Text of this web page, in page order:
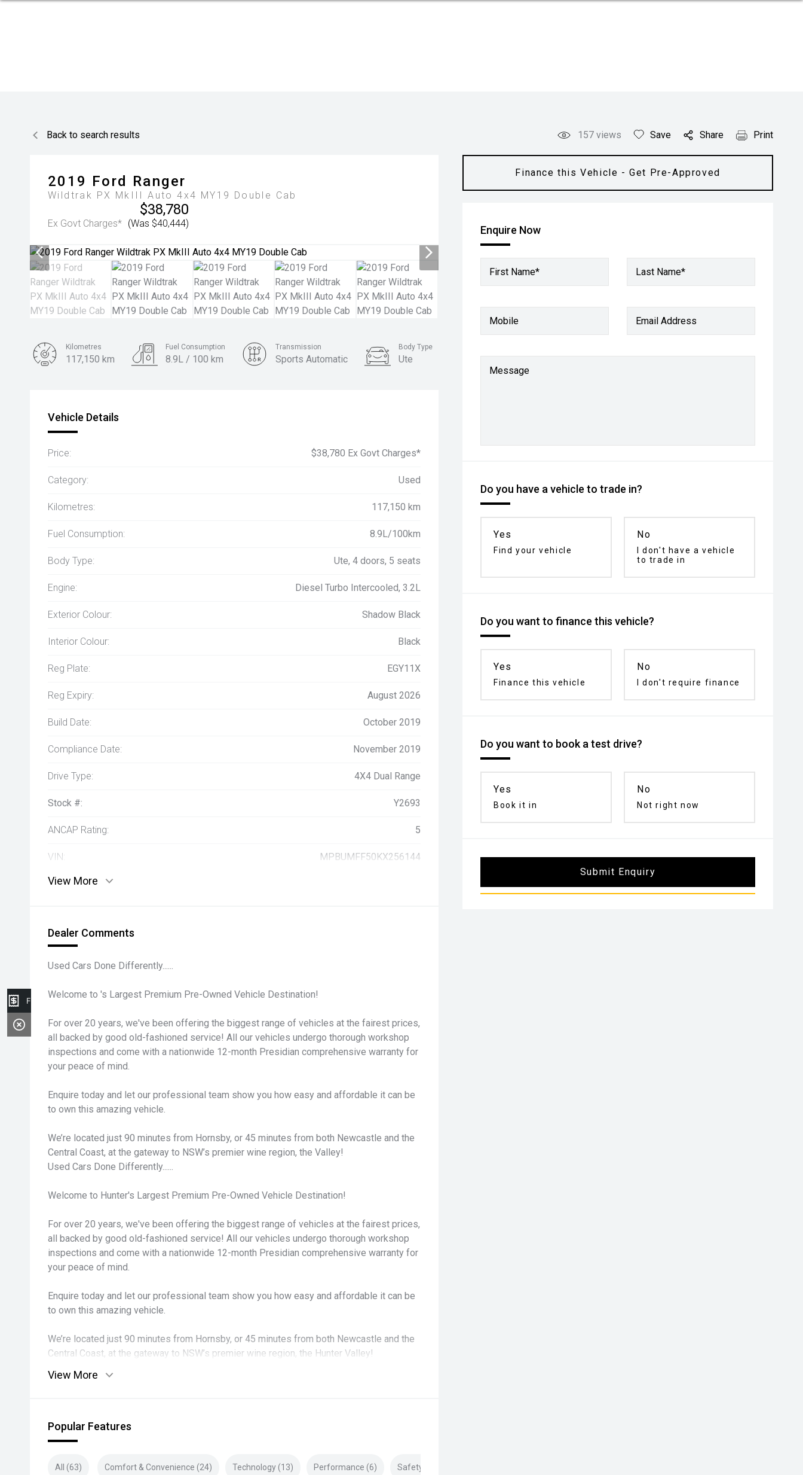
Back to search results 157 views Save Share Print
2019 Ford Ranger
Wildtrak PX MkIII Auto 4x4 MY19 Double Cab
$38,780
Ex Govt Charges* (Was $40,444)
Finance this Vehicle - Get Pre-Approved
Enquire Now
First Name* Last Name*
Mobile Email Address
Message
Do you have a vehicle to trade in?
Yes
Find your vehicle
No
I don't have a vehicle
to trade in
Do you want to finance this vehicle?
Yes
Finance this vehicle
No
I don't require finance
Do you want to book a test drive?
Yes
Book it in
No
Not right now
Submit Enquiry
Kilometres
117,150 km
Fuel Consumption
8.9L / 100 km
Transmission
Sports Automatic
Body Type
Ute
Vehicle Details
Price: $38,780 Ex Govt Charges*
Category: Used
Kilometres: 117,150 km
Fuel Consumption: 8.9L/100km
Body Type: Ute, 4 doors, 5 seats
Engine: Diesel Turbo Intercooled, 3.2L
Exterior Colour: Shadow Black
Interior Colour: Black
Reg Plate: EGY11X
Reg Expiry: August 2026
Build Date: October 2019
Compliance Date: November 2019
Drive Type: 4X4 Dual Range
Stock #: Y2693
ANCAP Rating: 5
VIN: MPBUMFF50KX256144
View More
Dealer Comments
Used Cars Done Differently......
Welcome to 's Largest Premium Pre-Owned Vehicle Destination!
For over 20 years, we've been offering the biggest range of vehicles at the fairest prices,
all backed by good old-fashioned service! All our vehicles undergo thorough workshop
inspections and come with a nationwide 12-month Presidian comprehensive warranty for
your peace of mind.
Enquire today and let our professional team show you how easy and affordable it can be
to own this amazing vehicle.
We’re located just 90 minutes from Hornsby, or 45 minutes from both Newcastle and the
Central Coast, at the gateway to NSW’s premier wine region, the Valley!
Used Cars Done Differently......
Welcome to Hunter's Largest Premium Pre-Owned Vehicle Destination!
For over 20 years, we've been offering the biggest range of vehicles at the fairest prices,
all backed by good old-fashioned service! All our vehicles undergo thorough workshop
inspections and come with a nationwide 12-month Presidian comprehensive warranty for
your peace of mind.
Enquire today and let our professional team show you how easy and affordable it can be
to own this amazing vehicle.
We’re located just 90 minutes from Hornsby, or 45 minutes from both Newcastle and the
Central Coast, at the gateway to NSW’s premier wine region, the Hunter Valley!
View More
Popular Features
All (63) Comfort & Convenience (24) Technology (13) Performance (6) Safety & Security (20)